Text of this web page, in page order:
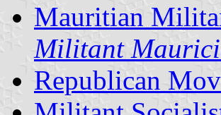
Mauritian
Militant
Republican